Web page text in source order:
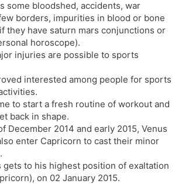
some bloodshed, accidents, war
borders, impurities in blood or bone
they have saturn mars conjunctions or
horoscope).
injuries are possible to sports
interested among people for sports
to start a fresh routine of workout and
back in shape.
December 2014 and early 2015, Venus
enter Capricorn to cast their minor
gets to his highest position of exaltation
on 02 January 2015.